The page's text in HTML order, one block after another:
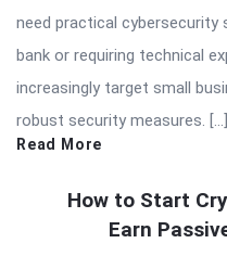
need practical
bank or requiring technical
increasingly target small
robust security measures. […]
Read More
How to Start
Earn